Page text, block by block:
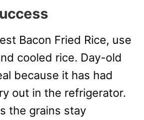
Bacon Fried Rice, use
cooled rice. Day-old
because it has had
out in the refrigerator.
the grains stay